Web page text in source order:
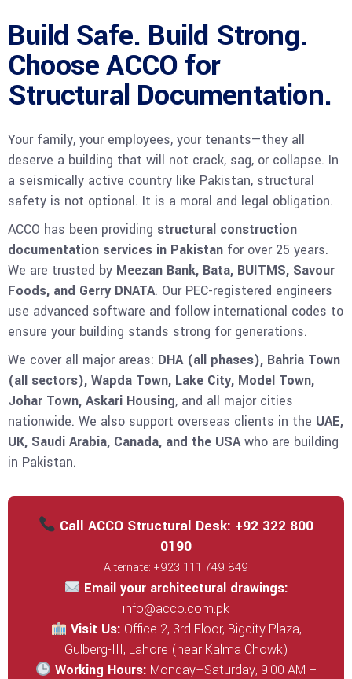
Build Safe. Build Strong.
Choose ACCO for
Structural Documentation.
Your family, your employees, your tenants—they all
deserve a building that will not crack, sag, or collapse. In
a seismically active country like Pakistan, structural
safety is not optional. It is a moral and legal obligation.
ACCO has been providing structural construction
documentation services in Pakistan for over 25 years.
We are trusted by Meezan Bank, Bata, BUITMS, Savour
Foods, and Gerry DNATA. Our PEC-registered engineers
use advanced software and follow international codes to
ensure your building stands strong for generations.
We cover all major areas: DHA (all phases), Bahria Town
(all sectors), Wapda Town, Lake City, Model Town,
Johar Town, Askari Housing, and all major cities
nationwide. We also support overseas clients in the UAE,
UK, Saudi Arabia, Canada, and the USAwho are building
in Pakistan.
Call ACCO Structural Desk: +92 322 800
0190
Alternate: +923 111 749 849
Email your architectural drawings:
info@acco.com.pk
Visit Us: Office 2, 3rd Floor, Bigcity Plaza,
Gulberg-III, Lahore (near Kalma Chowk)
Working Hours: Monday–Saturday, 9:00 AM –